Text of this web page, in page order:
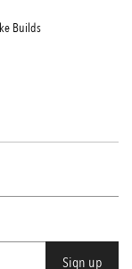
Builds